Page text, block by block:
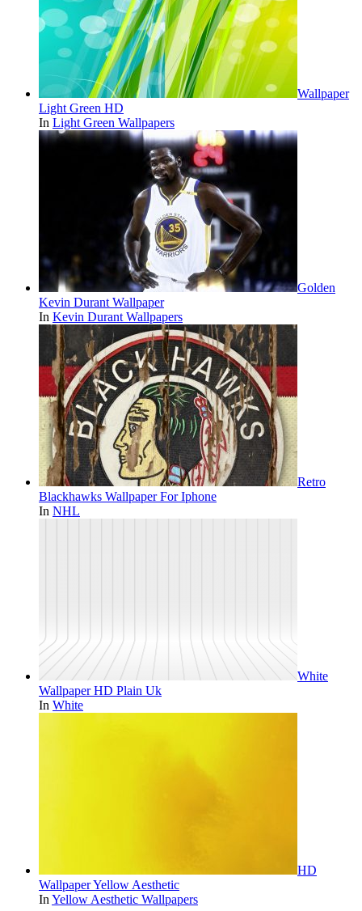
Wallpaper
Light Green HD
In Light Green Wallpapers
Golden
Kevin Durant Wallpaper
In Kevin Durant Wallpapers
Retro
Blackhawks Wallpaper For Iphone
In NHL
White
Wallpaper HD Plain Uk
In White
HD
Wallpaper Yellow Aesthetic
In Yellow Aesthetic Wallpapers